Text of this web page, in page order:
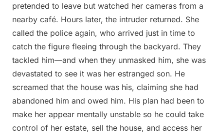
pretended to leave but watched her cameras from a
nearby café. Hours later, the intruder returned. She
called the police again, who arrived just in time to
catch the figure fleeing through the backyard. They
tackled him—and when they unmasked him, she was
devastated to see it was her estranged son. He
screamed that the house was his, claiming she had
abandoned him and owed him. His plan had been to
make her appear mentally unstable so he could take
control of her estate, sell the house, and access her